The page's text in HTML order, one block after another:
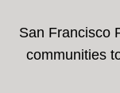
San Francisco
communities